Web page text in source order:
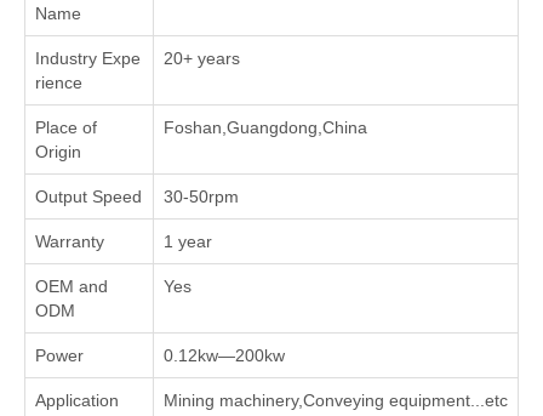
Name
Industry Expe
rience
20+ years
Place of
Origin
Foshan,Guangdong,China
Output Speed 30-50rpm
Warranty 1 year
OEM and
ODM
Yes
Power 0.12kw—200kw
Application Mining machinery,Conveying equipment...etc